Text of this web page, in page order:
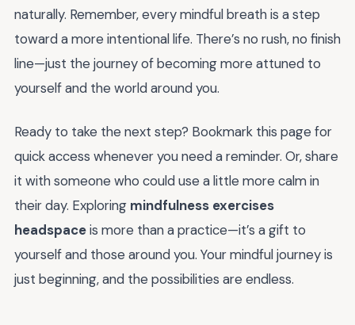
naturally. Remember, every mindful breath is a step
toward a more intentional life. There’s no rush, no finish
line—just the journey of becoming more attuned to
yourself and the world around you.
Ready to take the next step? Bookmark this page for
quick access whenever you need a reminder. Or, share
it with someone who could use a little more calm in
their day. Exploring mindfulness exercises
headspaceis more than a practice—it’s a gift to
yourself and those around you. Your mindful journey is
just beginning, and the possibilities are endless.